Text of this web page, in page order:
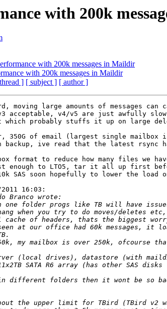
with 200k
with 200k messages in Maildir
with 200k messages in Maildir
] [ subject ] [ author ]
large amounts of messages can
acceptable, v4/v5 are just awfully
which probably stuffs it up on large
350G of email (largest single mailbox
backup, ive read that the latest
format to reduce how many files we
enough to LTO5, tar it all up first
SAS soon hopefully to lower the load
16:03: